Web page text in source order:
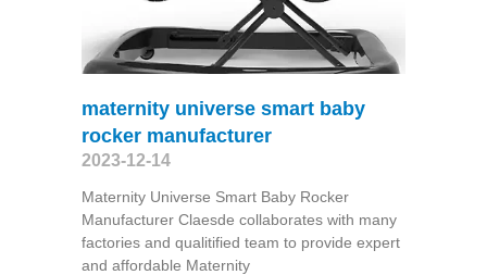
maternity universe smart baby
rocker manufacturer
2023-12-14
Maternity Universe Smart Baby Rocker
Manufacturer Claesde collaborates with many
factories and qualitified team to provide expert
and affordable Maternity